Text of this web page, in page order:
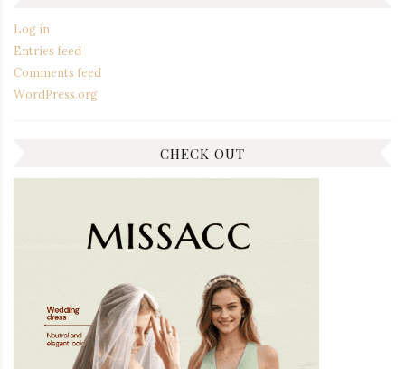
Log in
Entries feed
Comments feed
WordPress.org
CHECK OUT